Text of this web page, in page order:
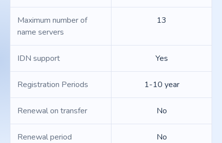
Maximum number of
name servers
13
IDN support Yes
Registration Periods 1-10 year
Renewal on transfer No
Renewal period No